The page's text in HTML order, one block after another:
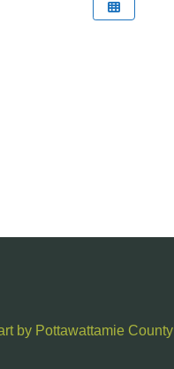
by Pottawattamie County